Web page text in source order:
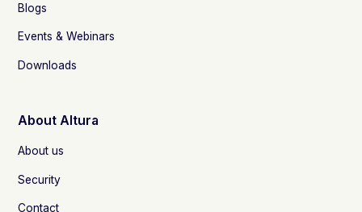
Blogs
Events & Webinars
Downloads
About Altura
About us
Security
Contact